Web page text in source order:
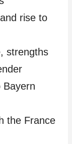
rise to
strengths
Bayern
the France